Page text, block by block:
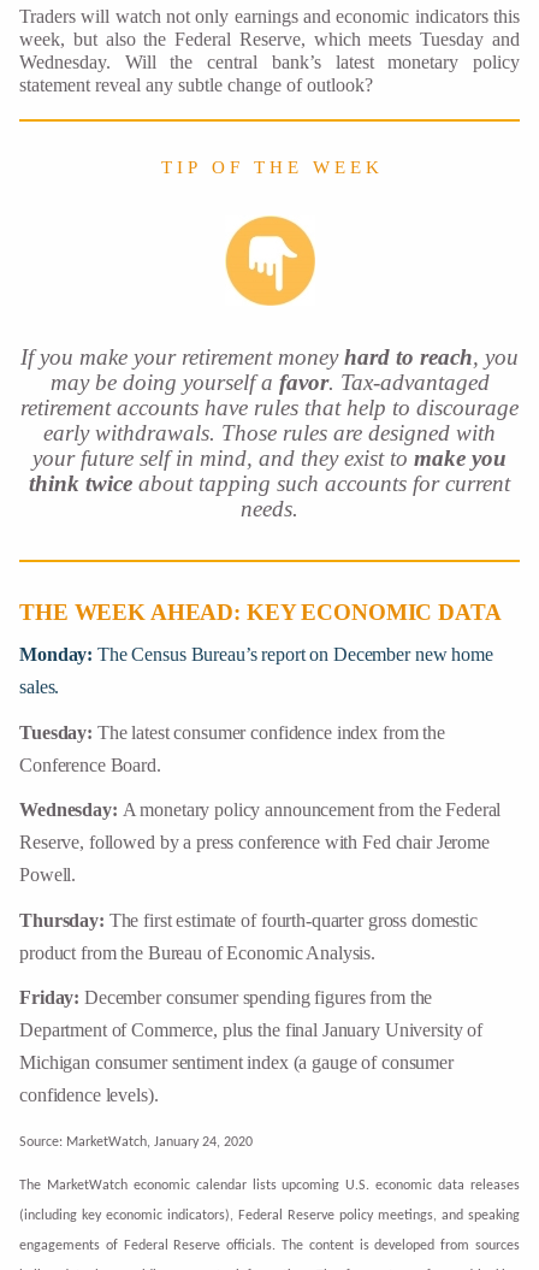
Traders will watch not only earnings and economic indicators this
week, but also the Federal Reserve, which meets Tuesday and
Wednesday. Will the central bank’s latest monetary policy
statement reveal any subtle change of outlook?
T I P O F T H E W E E K
If you make your retirement moneyhard to reach, you
may be doing yourself a favor. Tax-advantaged
retirement accounts have rules that help to discourage
early withdrawals. Those rules are designed with
your future self in mind, and they exist to make you
think twice about tapping such accounts for current
needs.
THE WEEK AHEAD: KEY ECONOMIC DATA
Monday: The Census Bureau’s report on December new home
sales.
Tuesday: The latest consumer confidence index from the
Conference Board.
Wednesday: A monetary policy announcement from the Federal
Reserve, followed by a press conference with Fed chair Jerome
Powell.
Thursday: The first estimate of fourth-quarter gross domestic
product from the Bureau of Economic Analysis.
Friday: December consumer spending figures from the
Department of Commerce, plus the final January University of
Michigan consumer sentiment index (a gauge of consumer
confidence levels).
Source: MarketWatch, January 24, 2020
The MarketWatch economic calendar lists upcoming U.S. economic data releases
(including key economic indicators), Federal Reserve policy meetings, and speaking
engagements of Federal Reserve officials. The content is developed from sources